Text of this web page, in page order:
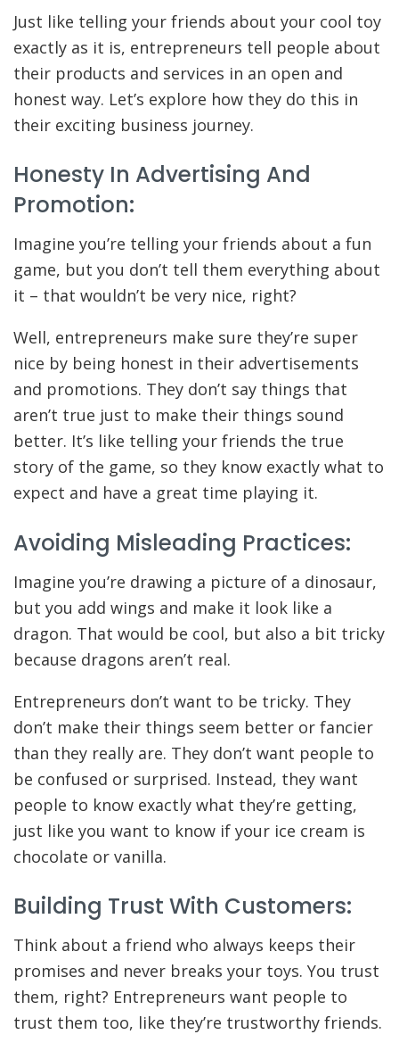
Just like telling your friends about your cool toy
exactly as it is, entrepreneurs tell people about
their products and services in an open and
honest way. Let’s explore how they do this in
their exciting business journey.
Honesty In Advertising And
Promotion:
Imagine you’re telling your friends about a fun
game, but you don’t tell them everything about
it – that wouldn’t be very nice, right?
Well, entrepreneurs make sure they’re super
nice by being honest in their advertisements
and promotions. They don’t say things that
aren’t true just to make their things sound
better. It’s like telling your friends the true
story of the game, so they know exactly what to
expect and have a great time playing it.
Avoiding Misleading Practices:
Imagine you’re drawing a picture of a dinosaur,
but you add wings and make it look like a
dragon. That would be cool, but also a bit tricky
because dragons aren’t real.
Entrepreneurs don’t want to be tricky. They
don’t make their things seem better or fancier
than they really are. They don’t want people to
be confused or surprised. Instead, they want
people to know exactly what they’re getting,
just like you want to know if your ice cream is
chocolate or vanilla.
Building Trust With Customers:
Think about a friend who always keeps their
promises and never breaks your toys. You trust
them, right? Entrepreneurs want people to
trust them too, like they’re trustworthy friends.